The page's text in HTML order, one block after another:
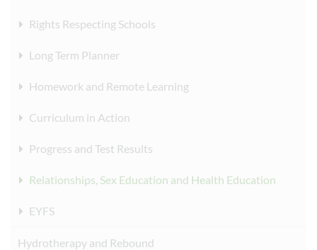
Rights Respecting Schools
Long Term Planner
Homework and Remote Learning
Curriculum in Action
Progress and Test Results
Relationships, Sex Education and Health Education
EYFS
Hydrotherapy and Rebound